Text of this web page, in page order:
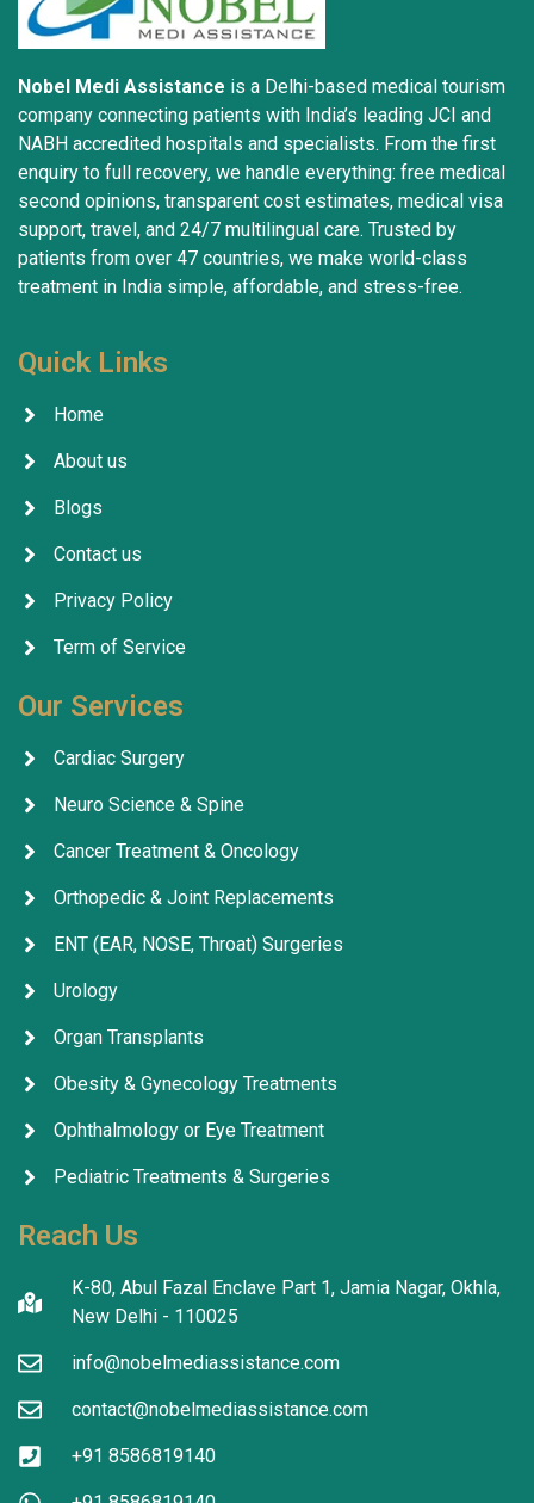
Nobel Medi Assistance is a Delhi-based medical tourism
company connecting patients with India’s leading JCI and
NABH accredited hospitals and specialists. From the first
enquiry to full recovery, we handle everything: free medical
second opinions, transparent cost estimates, medical visa
support, travel, and 24/7 multilingual care. Trusted by
patients from over 47 countries, we make world-class
treatment in India simple, affordable, and stress-free.
Quick Links
Home
About us
Blogs
Contact us
Privacy Policy
Term of Service
Our Services
Cardiac Surgery
Neuro Science & Spine
Cancer Treatment & Oncology
Orthopedic & Joint Replacements
ENT (EAR, NOSE, Throat) Surgeries
Urology
Organ Transplants
Obesity & Gynecology Treatments
Ophthalmology or Eye Treatment
Pediatric Treatments & Surgeries
Reach Us
K-80, Abul Fazal Enclave Part 1, Jamia Nagar, Okhla,
New Delhi - 110025
info@nobelmediassistance.com
contact@nobelmediassistance.com
+91 8586819140